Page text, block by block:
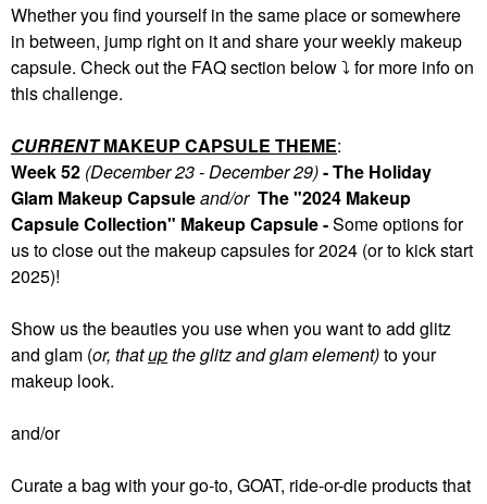
Whether you find yourself in the same place or somewhere
in between, jump right on it and share your weekly makeup
capsule. Check out the FAQ section below⤵️ for more info on
this challenge.
CURRENTMAKEUP CAPSULE THEME:
Week 52 (December 23 - December 29)- The Holiday
Glam Makeup Capsuleand/or The "2024 Makeup
Capsule Collection" Makeup Capsule -Someoptions for
us to close out the makeup capsules for 2024 (or to kick start
2025)!
Show us the beauties you use when you want to add glitz
and glam (or, thatupthe glitz and glam element)to your
makeup look.
and/or
Curate a bag with your go-to, GOAT, ride-or-die products that